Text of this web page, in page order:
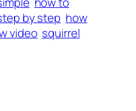
by step how
video squirrel